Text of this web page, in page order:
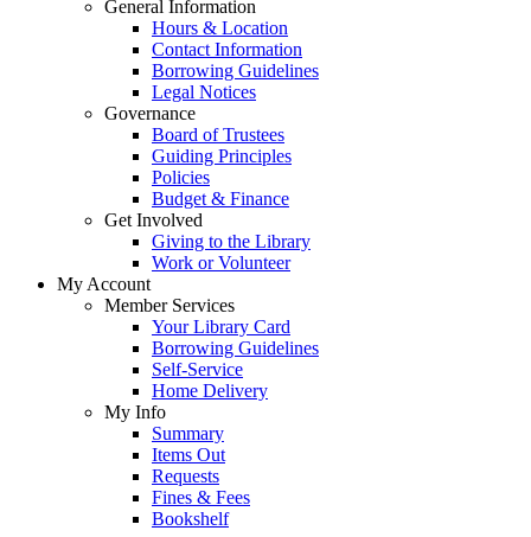
General Information
Hours & Location
Contact Information
Borrowing Guidelines
Legal Notices
Governance
Board of Trustees
Guiding Principles
Policies
Budget & Finance
Get Involved
Giving to the Library
Work or Volunteer
My Account
Member Services
Your Library Card
Borrowing Guidelines
Self-Service
Home Delivery
My Info
Summary
Items Out
Requests
Fines & Fees
Bookshelf